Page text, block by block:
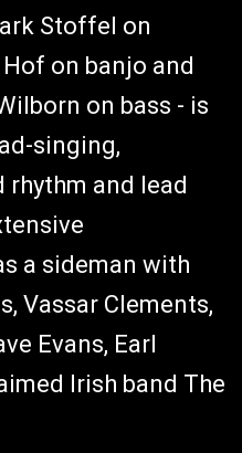
Stoffel on
on banjo and
on bass - is
singing,
and lead
a sideman with
Vassar Clements,
Evans, Earl
Irish band The